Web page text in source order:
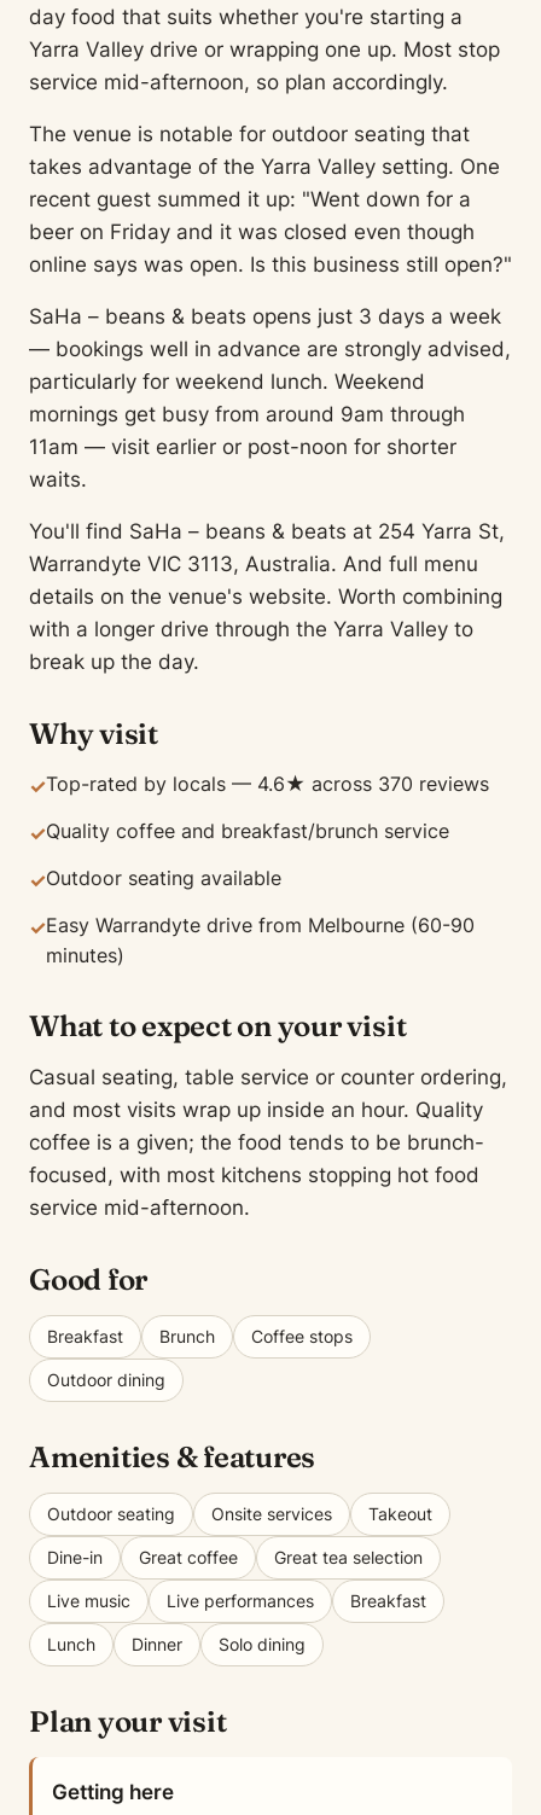
day food that suits whether you're starting a
Yarra Valley drive or wrapping one up. Most stop
service mid-afternoon, so plan accordingly.
The venue is notable for outdoor seating that
takes advantage of the Yarra Valley setting. One
recent guest summed it up: "Went down for a
beer on Friday and it was closed even though
online says was open. Is this business still open?"
SaHa – beans & beats opens just 3 days a week
— bookings well in advance are strongly advised,
particularly for weekend lunch. Weekend
mornings get busy from around 9am through
11am — visit earlier or post-noon for shorter
waits.
You'll find SaHa – beans & beats at 254 Yarra St,
Warrandyte VIC 3113, Australia. And full menu
details on the venue's website. Worth combining
with a longer drive through the Yarra Valley to
break up the day.
Why visit
✓Top-rated by locals — 4.6★ across 370 reviews
✓Quality coffee and breakfast/brunch service
✓Outdoor seating available
✓Easy Warrandyte drive from Melbourne (60-90
minutes)
What to expect on your visit
Casual seating, table service or counter ordering,
and most visits wrap up inside an hour. Quality
coffee is a given; the food tends to be brunch-
focused, with most kitchens stopping hot food
service mid-afternoon.
Good for
Breakfast Brunch Coffee stops
Outdoor dining
Amenities & features
Outdoor seating Onsite services Takeout
Dine-in Great coffee Great tea selection
Live music Live performances Breakfast
Lunch Dinner Solo dining
Plan your visit
Getting here